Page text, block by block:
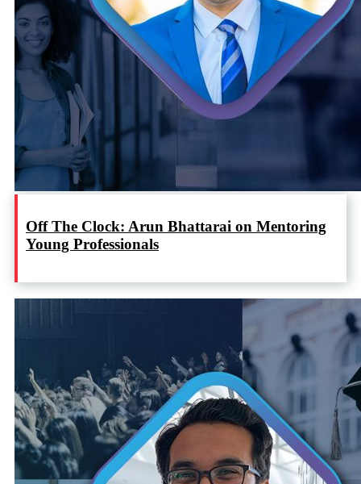
Off The Clock: Arun Bhattarai on Mentoring
Young Professionals